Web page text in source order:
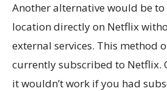
Another alternative would be
location directly on Netflix
external services. This method
currently subscribed to Netflix.
it wouldn’t work if you had